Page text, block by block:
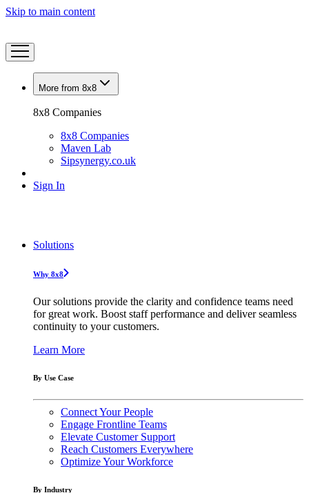
Skip to main content
More from 8x8
8x8 Companies
8x8 Companies
Maven Lab
Sipsynergy.co.uk
Sign In
Solutions
Why 8x8
Our solutions provide the clarity and confidence teams need
for great work. Boost staff performance and deliver seamless
continuity to your customers.
Learn More
By Use Case
Connect Your People
Engage Frontline Teams
Elevate Customer Support
Reach Customers Everywhere
Optimize Your Workforce
By Industry